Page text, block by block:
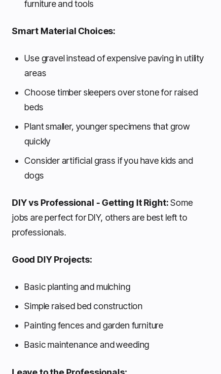
furniture and tools
Smart Material Choices:
Use gravel instead of expensive paving in utility
areas
Choose timber sleepers over stone for raised
beds
Plant smaller, younger specimens that grow
quickly
Consider artificial grass if you have kids and
dogs
DIY vs Professional - Getting It Right:Some
jobs are perfect for DIY, others are best left to
professionals.
Good DIY Projects:
Basic planting and mulching
Simple raised bed construction
Painting fences and garden furniture
Basic maintenance and weeding